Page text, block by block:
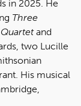
in 2025. He
Three
and
two Lucille
His musical